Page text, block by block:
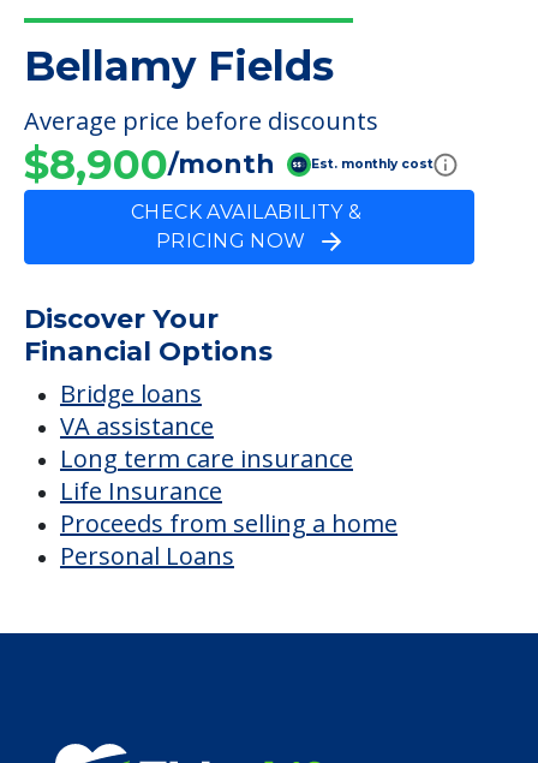
Bellamy Fields
Average price before discounts
$8,900/month Est. monthly cost
CHECK AVAILABILITY &
PRICING NOW
Discover Your
Financial Options
Bridge loans
VA assistance
Long term care insurance
Life Insurance
Proceeds from selling a home
Personal Loans